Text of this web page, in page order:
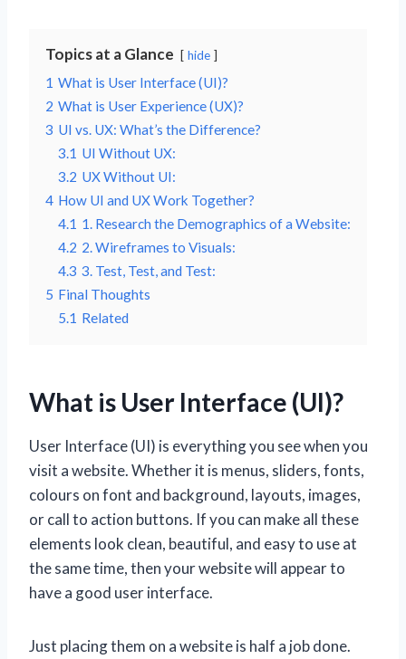
Topics at a Glance hide
1 What is User Interface (UI)?
2 What is User Experience (UX)?
3 UI vs. UX: What’s the Difference?
3.1 UI Without UX:
3.2 UX Without UI:
4 How UI and UX Work Together?
4.1 1. Research the Demographics of a Website:
4.2 2. Wireframes to Visuals:
4.3 3. Test, Test, and Test:
5 Final Thoughts
5.1 Related
What is User Interface (UI)?
User Interface (UI) is everything you see when you
visit a website. Whether it is menus, sliders, fonts,
colours on font and background, layouts, images,
or call to action buttons. If you can make all these
elements look clean, beautiful, and easy to use at
the same time, then your website will appear to
have a good user interface.
Just placing them on a website is half a job done.